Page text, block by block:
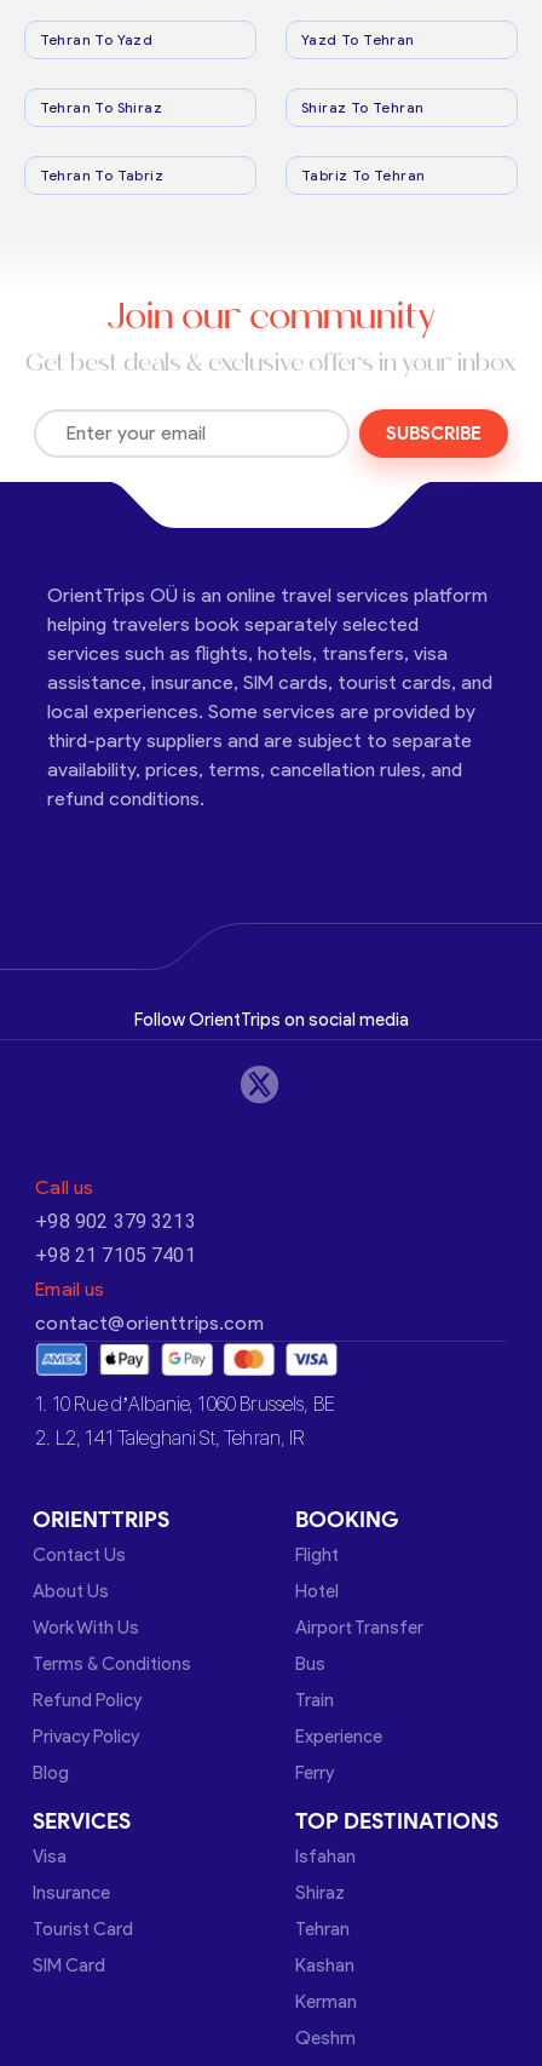
Tehran To Yazd Yazd To Tehran
Tehran To Shiraz Shiraz To Tehran
Tehran To Tabriz Tabriz To Tehran
Join our community
Get best deals & exclusive offers in your inbox
SUBSCRIBE
OrientTrips OÜ is an online travel services platform
helping travelers book separately selected
services such as flights, hotels, transfers, visa
assistance, insurance, SIM cards, tourist cards, and
local experiences. Some services are provided by
third-party suppliers and are subject to separate
availability, prices, terms, cancellation rules, and
refund conditions.
Follow OrientTrips on social media
Call us
+98 902 379 3213
+98 21 7105 7401
Email us
contact@orienttrips.com
1. 10 Rue d’Albanie, 1060 Brussels, BE
2. L2, 141 Taleghani St, Tehran, IR
ORIENTTRIPS
Contact Us
About Us
Work With Us
Terms & Conditions
Refund Policy
Privacy Policy
Blog
BOOKING
Flight
Hotel
Airport Transfer
Bus
Train
Experience
Ferry
SERVICES
Visa
Insurance
Tourist Card
SIM Card
TOP DESTINATIONS
Isfahan
Shiraz
Tehran
Kashan
Kerman
Qeshm